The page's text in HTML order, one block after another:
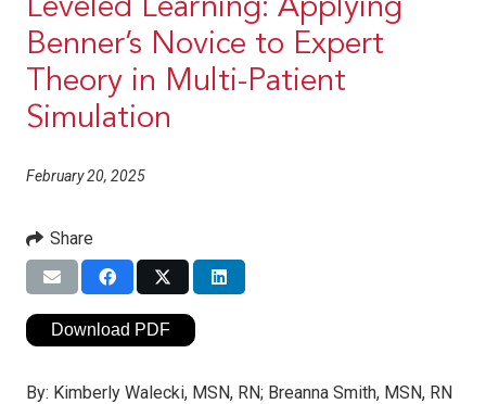
Leveled Learning: Applying
Benner’s Novice to Expert
Theory in Multi-Patient
Simulation
February 20, 2025
Share
Download PDF
By: Kimberly Walecki, MSN, RN; Breanna Smith, MSN, RN